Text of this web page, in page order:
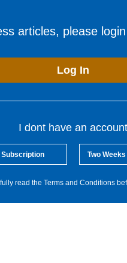
articles, please
Log In
I dont have an account
Subscription Two Weeks
read the Terms and Conditions